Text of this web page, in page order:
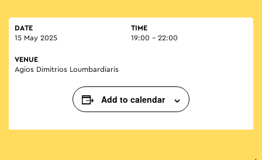
DATE
15 May 2025
TIME
19:00 - 22:00
VENUE
Agios Dimitrios Loumbardiaris
Add to calendar